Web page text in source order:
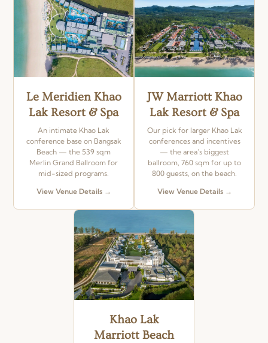
Le Meridien Khao
Lak Resort & Spa
An intimate Khao Lak
conference base on Bangsak
Beach — the 539 sqm
Merlin Grand Ballroom for
mid-sized programs.
View Venue Details →
JW Marriott Khao
Lak Resort & Spa
Our pick for larger Khao Lak
conferences and incentives
— the area’s biggest
ballroom, 760 sqm for up to
800 guests, on the beach.
View Venue Details →
Khao Lak
Marriott Beach